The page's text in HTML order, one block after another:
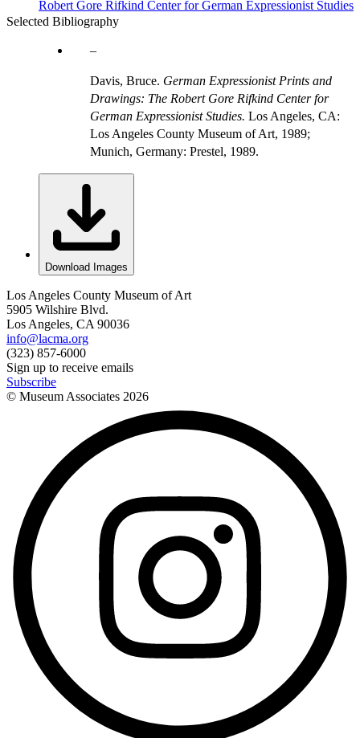
Robert Gore Rifkind Center for German Expressionist Studies
Selected Bibliography
Davis, Bruce. German Expressionist Prints and
Drawings: The Robert Gore Rifkind Center for
German Expressionist Studies. Los Angeles, CA:
Los Angeles County Museum of Art, 1989;
Munich, Germany: Prestel, 1989.
Download Images
Los Angeles County Museum of Art
5905 Wilshire Blvd.
Los Angeles, CA 90036
info@lacma.org
(323) 857-6000
Sign up to receive emails
Subscribe
© Museum Associates 2026